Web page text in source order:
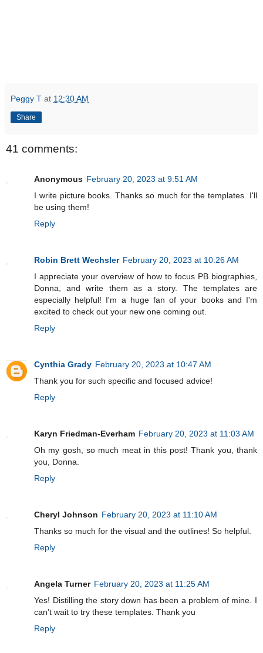
Peggy T at 12:30 AM
Share
41 comments:
Anonymous February 20, 2023 at 9:51 AM
I write picture books. Thanks so much for the templates. I'll
be using them!
Reply
Robin Brett Wechsler February 20, 2023 at 10:26 AM
I appreciate your overview of how to focus PB biographies,
Donna, and write them as a story. The templates are
especially helpful! I'm a huge fan of your books and I'm
excited to check out your new one coming out.
Reply
Cynthia Grady February 20, 2023 at 10:47 AM
Thank you for such specific and focused advice!
Reply
Karyn Friedman-Everham February 20, 2023 at 11:03 AM
Oh my gosh, so much meat in this post! Thank you, thank
you, Donna.
Reply
Cheryl Johnson February 20, 2023 at 11:10 AM
Thanks so much for the visual and the outlines! So helpful.
Reply
Angela Turner February 20, 2023 at 11:25 AM
Yes! Distilling the story down has been a problem of mine. I
can’t wait to try these templates. Thank you
Reply